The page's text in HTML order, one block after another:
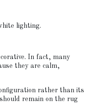
lighting.
In fact, many
they are calm,
rather than its
remain on the rug